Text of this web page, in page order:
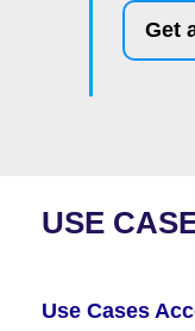
Get
USE
Use Cases